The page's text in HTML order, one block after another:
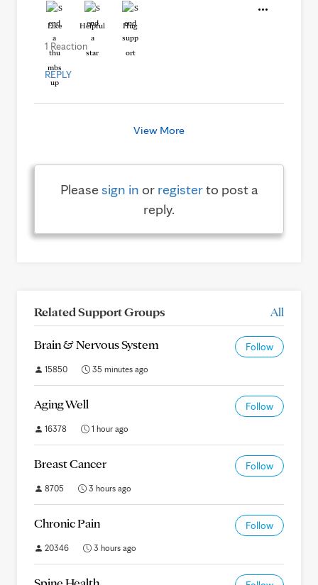
Like Helpful Hug
1 Reaction
REPLY
View More
Pleasesign in or registerto post a
reply.
Related Support Groups All
Brain & Nervous System Follow
15850 35 minutes ago
Aging Well Follow
16378 1 hour ago
Breast Cancer Follow
8705 3 hours ago
Chronic Pain Follow
20346 3 hours ago